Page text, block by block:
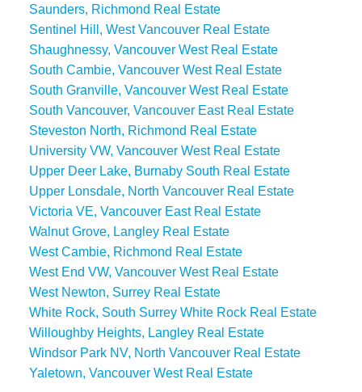
Saunders, Richmond Real Estate
Sentinel Hill, West Vancouver Real Estate
Shaughnessy, Vancouver West Real Estate
South Cambie, Vancouver West Real Estate
South Granville, Vancouver West Real Estate
South Vancouver, Vancouver East Real Estate
Steveston North, Richmond Real Estate
University VW, Vancouver West Real Estate
Upper Deer Lake, Burnaby South Real Estate
Upper Lonsdale, North Vancouver Real Estate
Victoria VE, Vancouver East Real Estate
Walnut Grove, Langley Real Estate
West Cambie, Richmond Real Estate
West End VW, Vancouver West Real Estate
West Newton, Surrey Real Estate
White Rock, South Surrey White Rock Real Estate
Willoughby Heights, Langley Real Estate
Windsor Park NV, North Vancouver Real Estate
Yaletown, Vancouver West Real Estate